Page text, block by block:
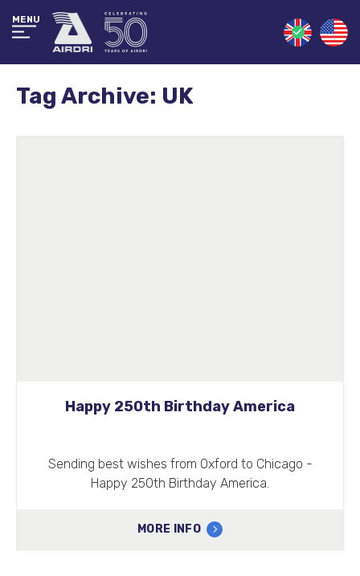
MENU
Tag Archive: UK
Happy 250th Birthday America
Sending best wishes from Oxford to Chicago -
Happy 250th Birthday America.
MORE INFO